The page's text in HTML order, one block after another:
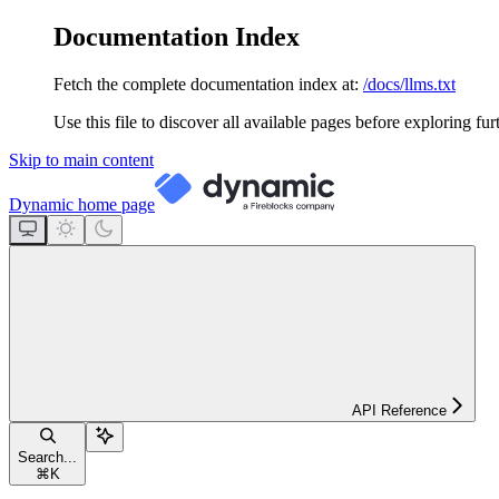
Documentation Index
Fetch the complete documentation index at: /docs/llms.txt
Use this file to discover all available pages before exploring
Skip to main content
Dynamic home page
API Reference
Search...
⌘ K